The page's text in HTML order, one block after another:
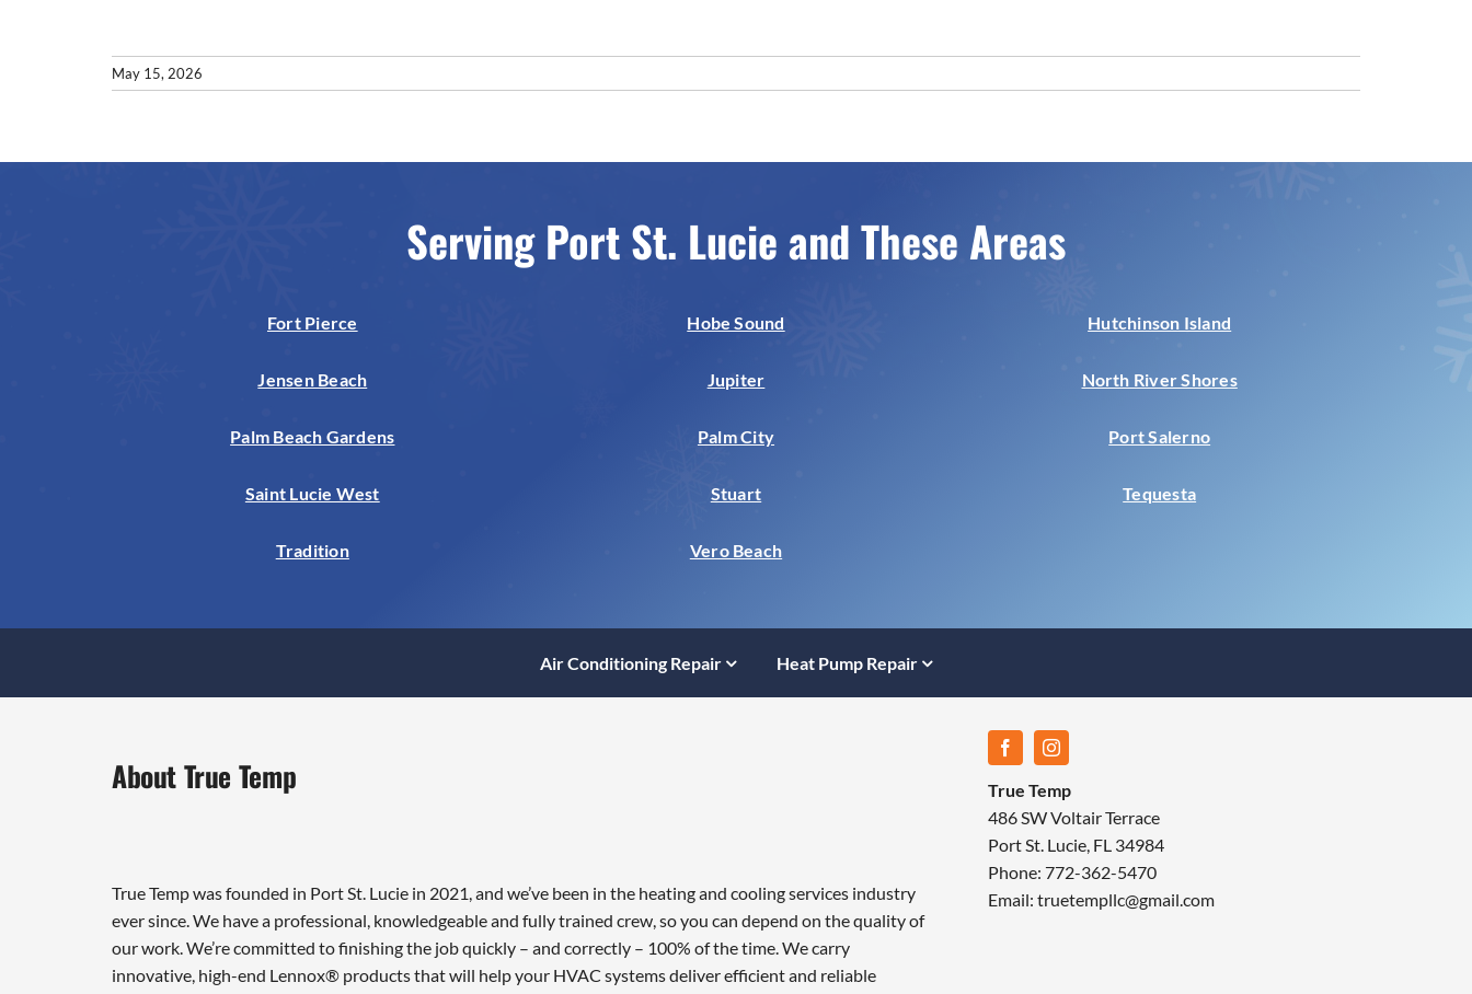
May 15, 2026
Serving Port St. Lucie and These Areas
Fort Pierce Hobe Sound Hutchinson Island
Jensen Beach Jupiter North River Shores
Palm Beach Gardens Palm City Port Salerno
Saint Lucie West Stuart Tequesta
Tradition Vero Beach
Air Conditioning Repair Heat Pump Repair
About True Temp
True Temp was founded in Port St. Lucie in 2021, and we’ve been in the heating and cooling services industry
ever since. We have a professional, knowledgeable and fully trained crew, so you can depend on the quality of
our work. We’re committed to finishing the job quickly – and correctly – 100% of the time. We carry
innovative, high-end Lennox® products that will help your HVAC systems deliver efficient and reliable
True Temp
486 SW Voltair Terrace
Port St. Lucie, FL 34984
Phone: 772-362-5470
Email: truetempllc@gmail.com